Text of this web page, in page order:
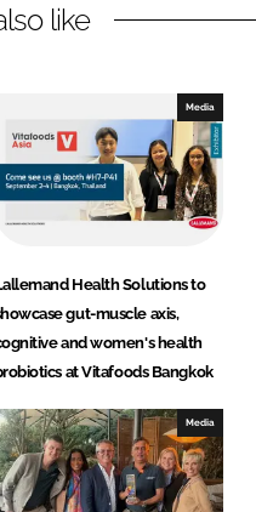
like
Media
Health Solutions to
gut-muscle axis,
and women's health
at Vitafoods Bangkok
Media